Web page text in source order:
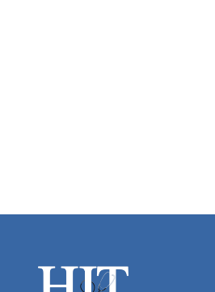
Footer